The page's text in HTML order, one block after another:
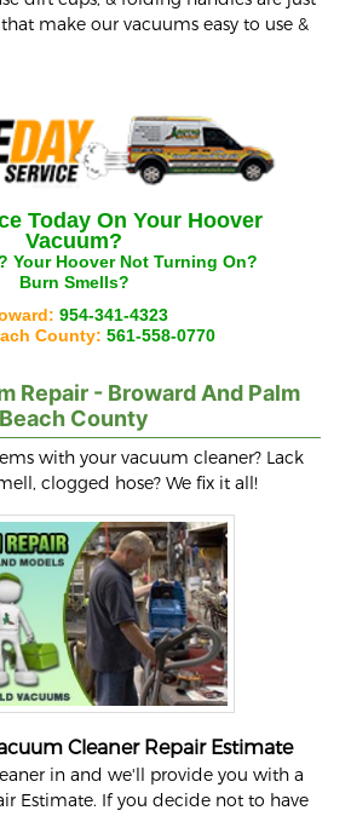
make our vacuums easy to use &
Today On Your Hoover
Vacuum?
Your Hoover Not Turning On?
Burn Smells?
954-341-4323
County: 561-558-0770
Repair - Broward And Palm
Beach County
with your vacuum cleaner? Lack
clogged hose? We fix it all!
Cleaner Repair Estimate
in and we'll provide you with a
Estimate. If you decide not to have